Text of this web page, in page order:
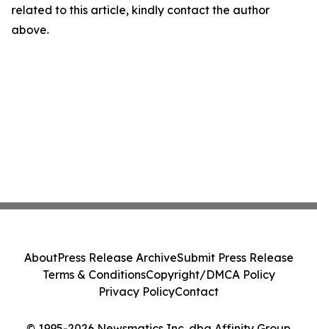
related to this article, kindly contact the author
above.
AboutPress Release ArchiveSubmit Press Release
Terms & ConditionsCopyright/DMCA Policy
Privacy PolicyContact